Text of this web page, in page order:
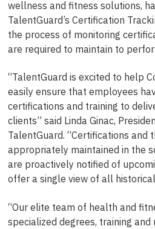
wellness and fitness solutions,
TalentGuard’s Certification
the process of monitoring
are required to maintain to
“TalentGuard is excited to help
easily ensure that employees
certifications and training to
clients” said Linda Ginac,
TalentGuard. “Certifications and
appropriately maintained in the
are proactively notified of
offer a single view of all
“Our elite team of health and
specialized degrees, training